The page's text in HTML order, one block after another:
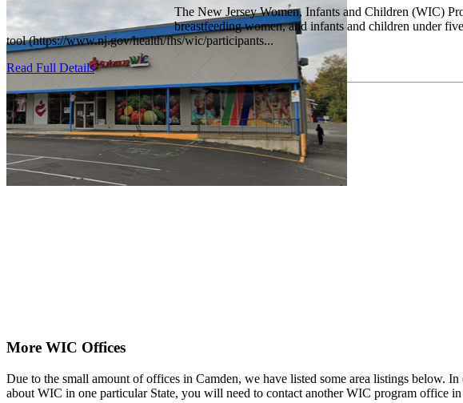
The New Jersey Women, Infants and Children (WIC)
breastfeeding women, and infants and children under
tool (https://www.nj.gov/health/fhs/wic/participants...
Read Full Details
More WIC Offices
Due to the small amount of offices in Camden, we have listed some area listings below.
about WIC in one particular State, you will need to contact another WIC program office in